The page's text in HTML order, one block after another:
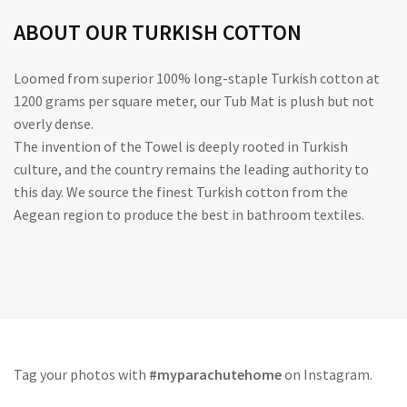
ABOUT OUR TURKISH COTTON
Loomed from superior 100% long-staple Turkish cotton at
1200 grams per square meter, our Tub Mat is plush but not
overly dense.
The invention of the Towel is deeply rooted in Turkish
culture, and the country remains the leading authority to
this day. We source the finest Turkish cotton from the
Aegean region to produce the best in bathroom textiles.
Tag your photos with #myparachutehomeon Instagram.